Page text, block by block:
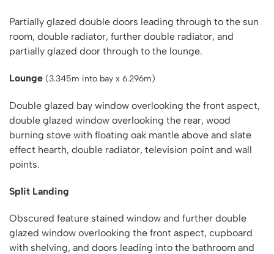
Partially glazed double doors leading through to the sun
room, double radiator, further double radiator, and
partially glazed door through to the lounge.
Lounge (3.345m into bay x 6.296m)
Double glazed bay window overlooking the front aspect,
double glazed window overlooking the rear, wood
burning stove with floating oak mantle above and slate
effect hearth, double radiator, television point and wall
points.
Split Landing
Obscured feature stained window and further double
glazed window overlooking the front aspect, cupboard
with shelving, and doors leading into the bathroom and